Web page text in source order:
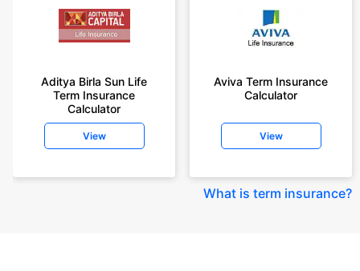
Aditya Birla Sun Life
Term Insurance
Calculator
View
Aviva Term Insurance
Calculator
View
What is term insurance?